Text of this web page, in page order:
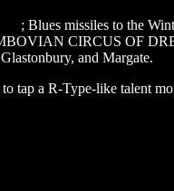
; Blues missiles to the
CIRCUS OF
and Margate.
tap a R-Type-like talent